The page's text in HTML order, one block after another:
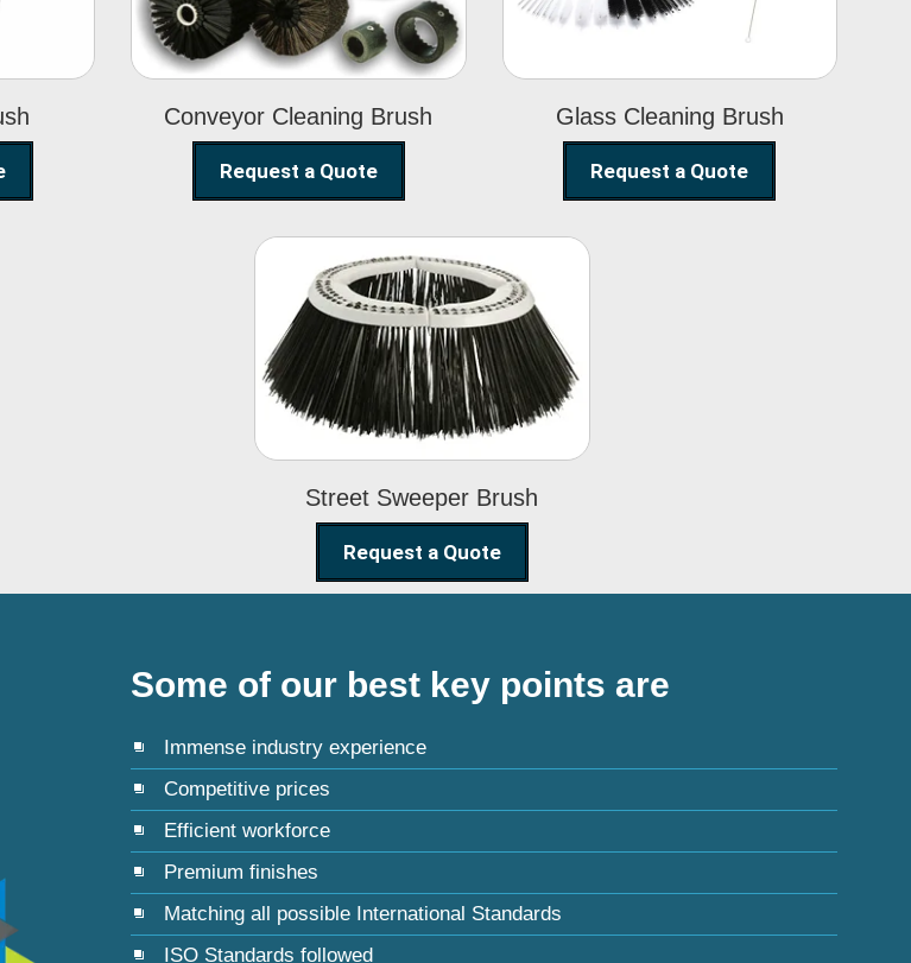
Conveyor Cleaning Brush
Request a Quote
Glass Cleaning Brush
Request a Quote
Street Sweeper Brush
Street Sweeper
Brush
Request a Quote
Some of our best key points are
Immense industry experience
Competitive prices
Efficient workforce
Premium finishes
Matching all possible International Standards
ISO Standards followed